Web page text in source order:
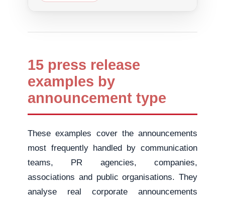
15 press release
examples by
announcement type
These examples cover the announcements
most frequently handled by communication
teams, PR agencies, companies,
associations and public organisations. They
analyse real corporate announcements